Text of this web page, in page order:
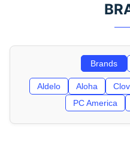
Brands
Aldelo Aloha
PC America